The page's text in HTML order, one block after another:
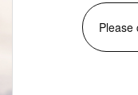
Please